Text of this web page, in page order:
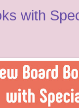
with